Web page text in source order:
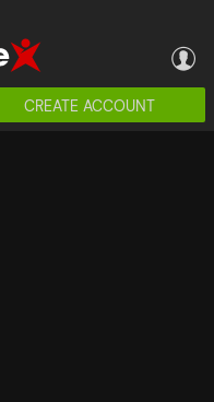
CREATE ACCOUNT